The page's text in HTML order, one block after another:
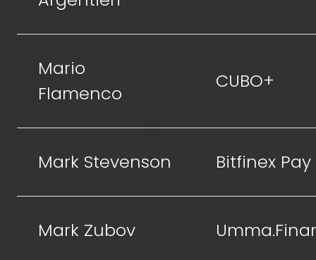
Mario
Flamenco
CUBO+
Mark Stevenson Bitfinex Pay
Mark Zubov